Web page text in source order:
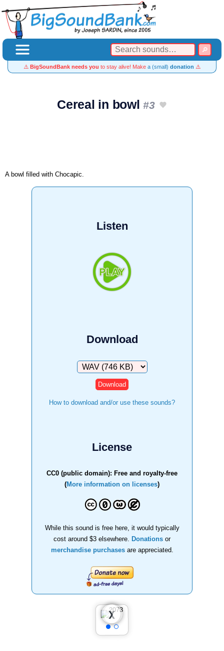
⚠️ BigSoundBank needs you to stay alive! Make a (small) donation ⚠️
Cereal in bowl#3
A bowl filled with Chocapic.
Listen
Download
Download
How to download and/or use these sounds?
License
CC0 (public domain): Free and royalty-free
(More information on licenses)
While this sound is free here, it would typically
cost around $3 elsewhere.
Donations or
merchandise purchasesare appreciated.
❮
❯